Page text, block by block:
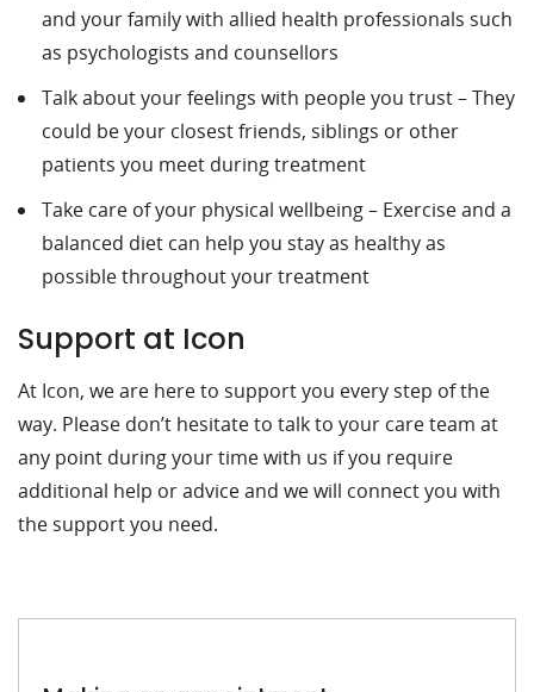
and your family with allied health professionals such
as psychologists and counsellors
Talk about your feelings with people you trust – They
could be your closest friends, siblings or other
patients you meet during treatment
Take care of your physical wellbeing – Exercise and a
balanced diet can help you stay as healthy as
possible throughout your treatment
Support at Icon
At Icon, we are here to support you every step of the
way. Please don’t hesitate to talk to your care team at
any point during your time with us if you require
additional help or advice and we will connect you with
the support you need.